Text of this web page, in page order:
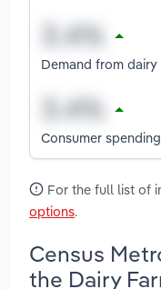
Demand from
Consumer spending
For the full list of
options.
Census
the Dairy